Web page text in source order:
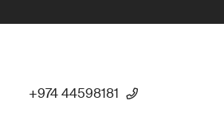
+974 44598181